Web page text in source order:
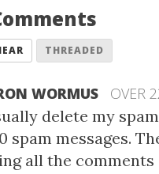
THREADED
WORMUS OVER
delete my
spam messages.
all the